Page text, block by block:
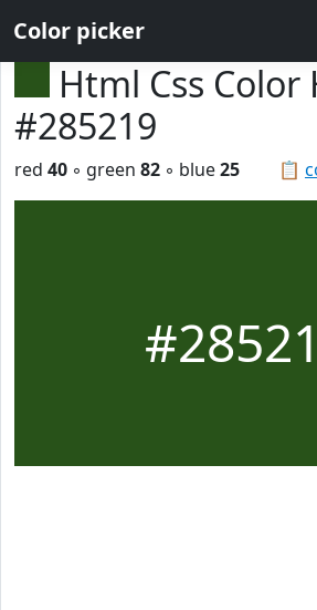
Color picker
Html Css Color
#285219
📋
red 40 ◦ green 82 ◦ blue25